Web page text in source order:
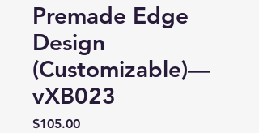
Premade Edge
Design
(Customizable)—
vXB023
$105.00Price